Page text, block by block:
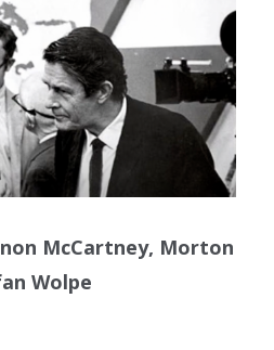
McCartney, Morton
Wolpe